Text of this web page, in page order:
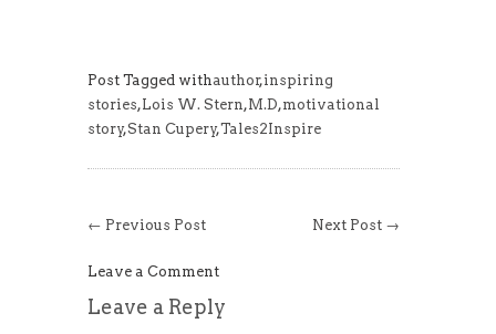
Post Tagged withauthor,inspiring
stories,Lois W. Stern,M.D,motivational
story,Stan Cupery,Tales2Inspire
← Previous Post Next Post →
Leave a Comment
Leave a Reply